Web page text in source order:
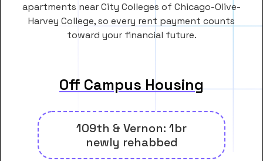
apartments near City Colleges of Chicago-Olive-
Harvey College, so every rent payment counts
toward your financial future.
Off Campus Housing
109th & Vernon: 1br
newly rehabbed